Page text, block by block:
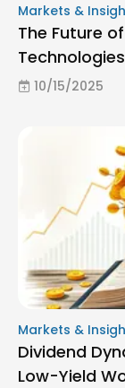
Markets &
The Future
10/15/2025
Markets &
Dividend
Low-Yield